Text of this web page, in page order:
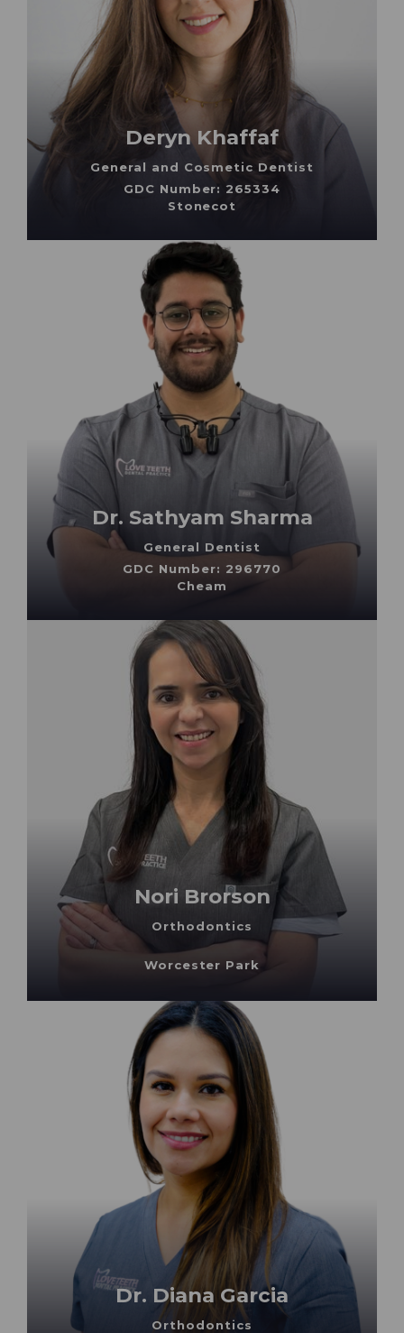
Deryn Khaffaf
General and Cosmetic Dentist
GDC Number: 265334
Stonecot
Dr. Sathyam Sharma
General Dentist
GDC Number: 296770
Cheam
Nori Brorson
Orthodontics
Worcester Park
Dr. Diana Garcia
Orthodontics